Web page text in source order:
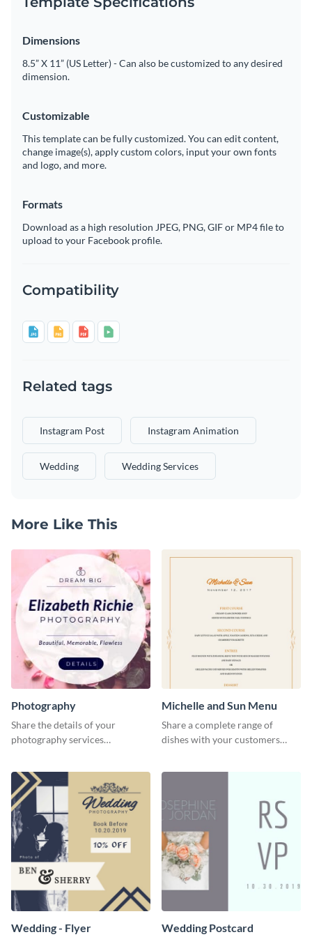
Dimensions
8.5” X 11” (US Letter) - Can also be customized to any desired
dimension.
Customizable
This template can be fully customized. You can edit content,
change image(s), apply custom colors, input your own fonts
and logo, and more.
Formats
Download as a high resolution JPEG, PNG, GIF or MP4 file to
upload to your Facebook profile.
Compatibility
Related tags
Instagram Post Instagram Animation
Wedding Wedding Services
More Like This
Photography
Share the details of your
photography services
Michelle and Sun Menu
Share a complete range of
dishes with your customers
Wedding - Flyer Wedding Postcard